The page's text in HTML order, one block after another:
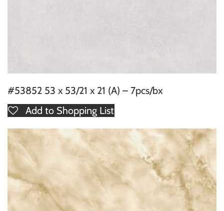
#53852 53 x 53/21 x 21 (A) – 7pcs/bx
Add to Shopping List